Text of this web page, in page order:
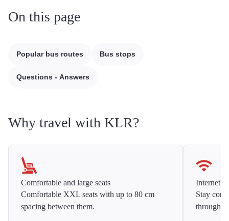
On this page
Popular bus routes Bus stops
Questions - Answers
Why travel with KLR?
Comfortable and large seats
Comfortable XXL seats with up to 80 cm
spacing between them.
Internet
Stay